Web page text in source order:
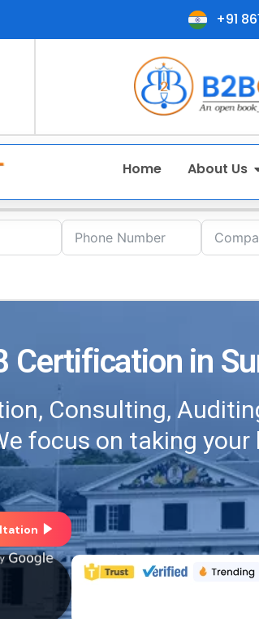
+91
Home About Us
Certification in
Consulting,
focus on taking